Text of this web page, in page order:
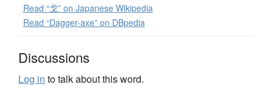
Read “戈” on Japanese Wikipedia
Read “Dagger-axe” on DBpedia
Discussions
Log in to talk about this word.